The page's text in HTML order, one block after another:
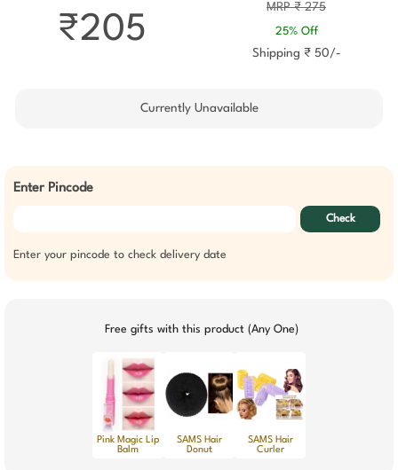
MRP ₹ 275
25% Off
Shipping ₹ 50/-
₹205
Currently Unavailable
Enter Pincode
Check
Enter your pincode to check delivery date
Free gifts with this product (Any One)
Pink Magic Lip
Balm
SAMS Hair
Donut
SAMS Hair
Curler